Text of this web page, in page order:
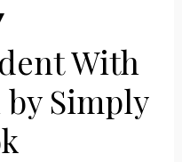
With
Simply